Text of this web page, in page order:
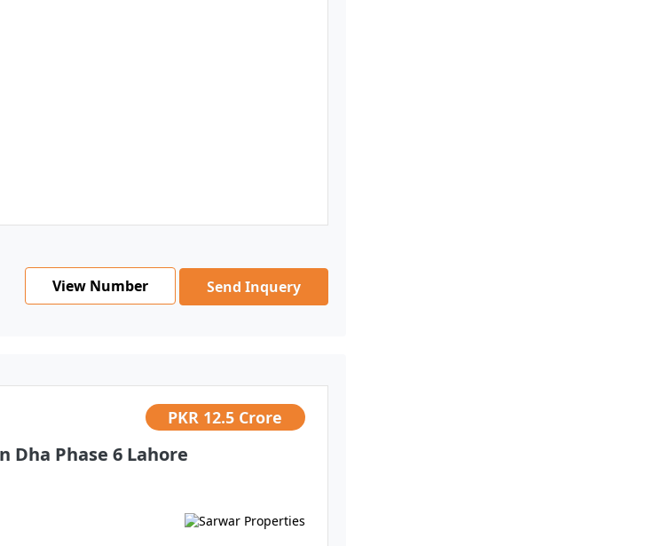
View Number Send Inquery
PKR 12.5 Crore
Dha Phase 6 Lahore